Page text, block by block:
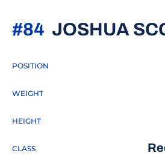
JOSHUA
#84
POSITION
WEIGHT
HEIGHT
CLASS